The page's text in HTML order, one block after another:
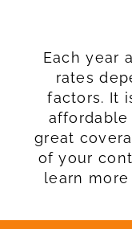
Each year
rates
factors. It
great
of your
learn